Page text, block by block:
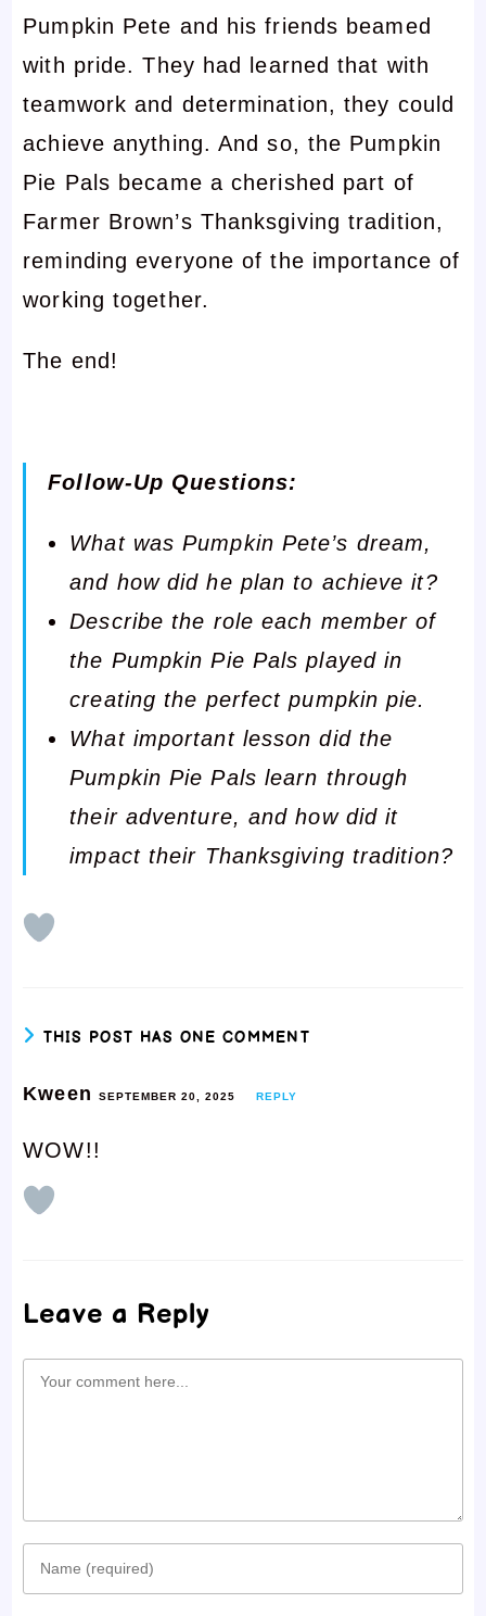
Pumpkin Pete and his friends beamed
with pride. They had learned that with
teamwork and determination, they could
achieve anything. And so, the Pumpkin
Pie Pals became a cherished part of
Farmer Brown’s Thanksgiving tradition,
reminding everyone of the importance of
working together.
The end!
Follow-Up Questions:
What was Pumpkin Pete’s dream,
and how did he plan to achieve it?
Describe the role each member of
the Pumpkin Pie Pals played in
creating the perfect pumpkin pie.
What important lesson did the
Pumpkin Pie Pals learn through
their adventure, and how did it
impact their Thanksgiving tradition?
THIS POST HAS ONE COMMENT
Kween SEPTEMBER 20, 2025 REPLY
WOW!!
Leave a Reply
Comment
Enter
your